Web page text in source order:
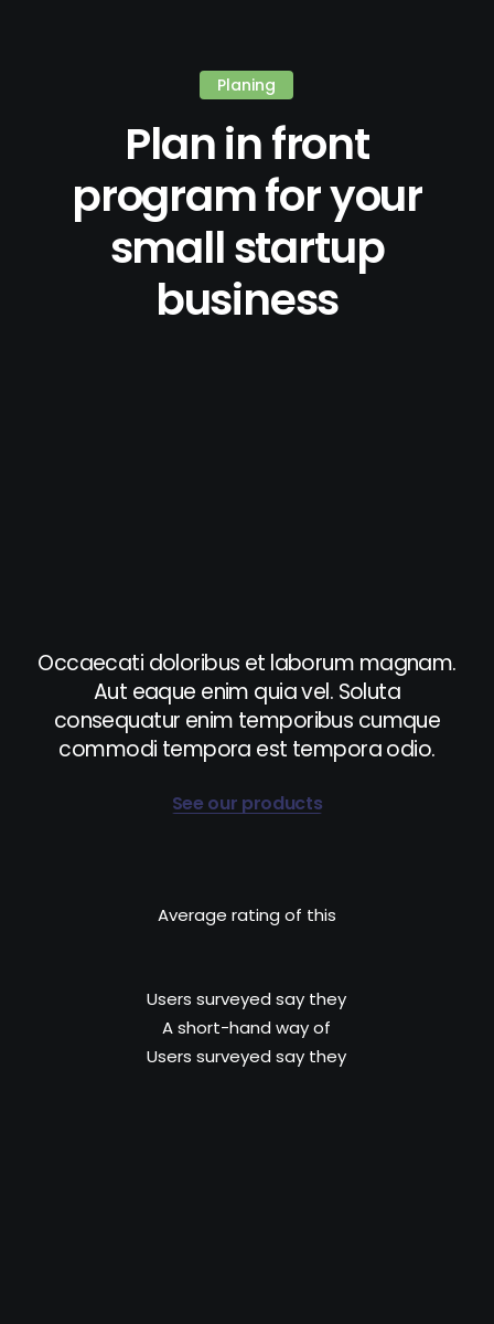
Planing
Plan in front
program for your
small startup
business
Occaecati doloribus et laborum magnam.
Aut eaque enim quia vel. Soluta
consequatur enim temporibus cumque
commodi tempora est tempora odio.
See our products
Average rating of this
Users surveyed say they
A short-hand way of
Users surveyed say they